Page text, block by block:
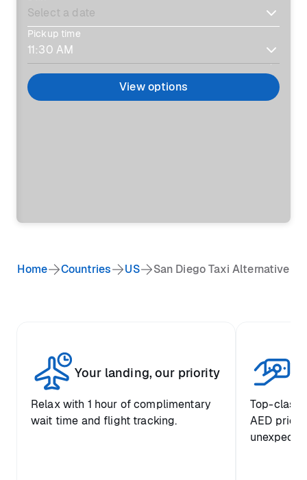
Pickup time
View options
Home Countries US San Diego Taxi Alternative
Your landing, our priority
Relax with 1 hour of complimentary
wait time and flight tracking.
Top-class
AED